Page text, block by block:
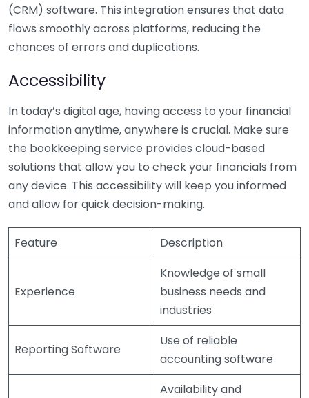
(CRM) software. This integration ensures that data
flows smoothly across platforms, reducing the
chances of errors and duplications.
Accessibility
In today’s digital age, having access to your financial
information anytime, anywhere is crucial. Make sure
the bookkeeping service provides cloud-based
solutions that allow you to check your financials from
any device. This accessibility will keep you informed
and allow for quick decision-making.
Feature Description
Experience
Knowledge of small
business needs and
industries
Reporting Software
Use of reliable
accounting software
Availability and